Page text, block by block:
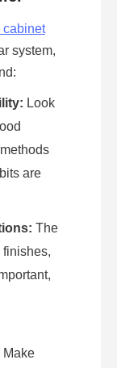
cabinet
system,
Look
are
The
Make